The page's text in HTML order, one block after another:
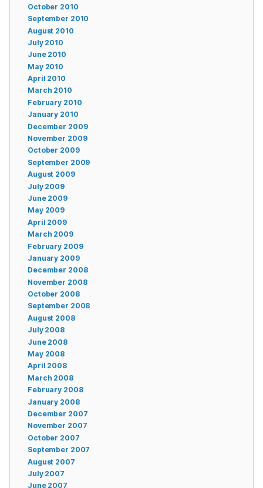
October 2010
September 2010
August 2010
July 2010
June 2010
May 2010
April 2010
March 2010
February 2010
January 2010
December 2009
November 2009
October 2009
September 2009
August 2009
July 2009
June 2009
May 2009
April 2009
March 2009
February 2009
January 2009
December 2008
November 2008
October 2008
September 2008
August 2008
July 2008
June 2008
May 2008
April 2008
March 2008
February 2008
January 2008
December 2007
November 2007
October 2007
September 2007
August 2007
July 2007
June 2007